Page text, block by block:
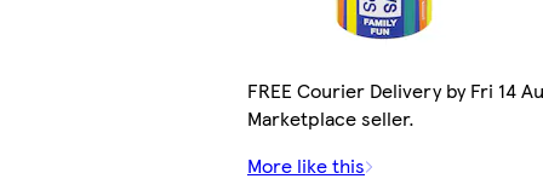
FREE Courier Delivery by Fri 14
Marketplace seller.
More like this